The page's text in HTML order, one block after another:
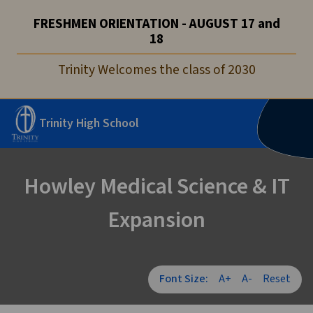
FRESHMEN ORIENTATION - AUGUST 17 and
18
Trinity Welcomes the class of 2030
Trinity High School
Howley Medical Science & IT
Expansion
Font Size: A+ A- Reset